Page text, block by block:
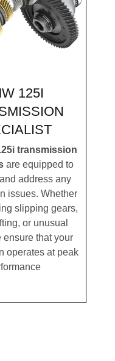
125I
transmission
are equipped to
address any
issues. Whether
slipping gears,
or unusual
ensure that your
operates at peak